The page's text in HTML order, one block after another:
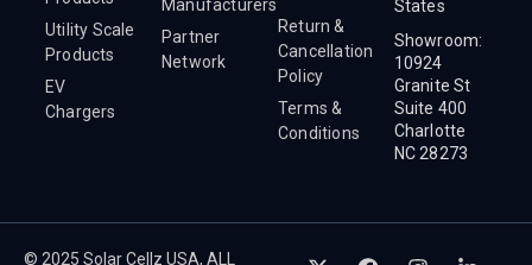
Utility Scale
Products
EV
Chargers
Manufacturers
Partner
Network
Return &
Cancellation
Policy
Terms &
Conditions
States
Showroom:
10924
Granite St
Suite 400
Charlotte
NC 28273
© 2025 Solar Cellz USA, ALL